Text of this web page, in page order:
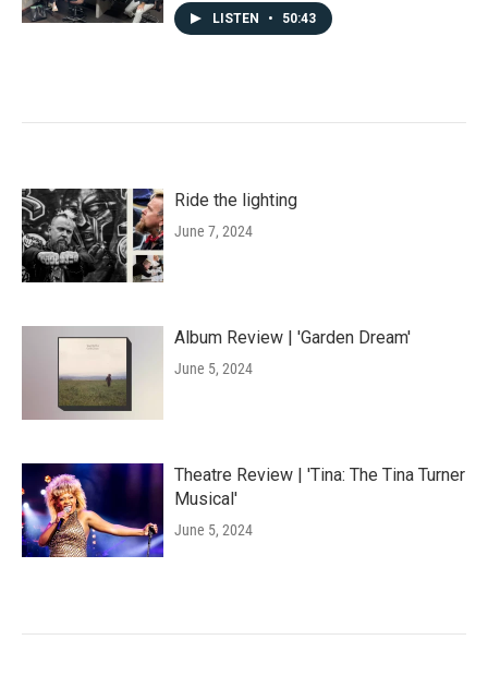
LISTEN • 50:43
Ride the lighting
June 7, 2024
Album Review | 'Garden Dream'
June 5, 2024
Theatre Review | 'Tina: The Tina Turner
Musical'
June 5, 2024